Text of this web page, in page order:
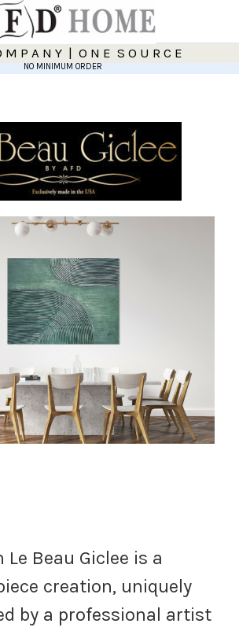
M P A N Y | O N E S O U R C E
NO MINIMUM ORDER
Le Beau Giclee is a
creation, uniquely
by a professional artist